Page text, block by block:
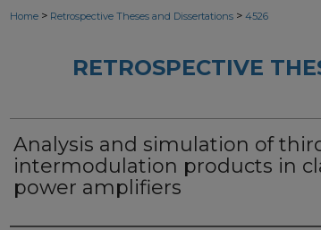
Home > Retrospective Theses and Dissertations > 4526
RETROSPECTIVE
Analysis and simulation of
intermodulation products in
power amplifiers